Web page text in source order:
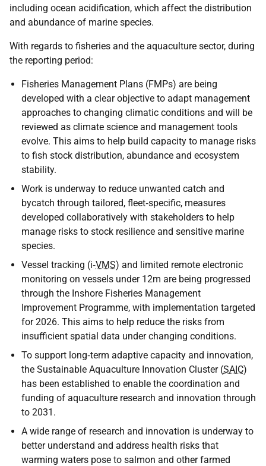
including ocean acidification, which affect the distribution
and abundance of marine species.
With regards to fisheries and the aquaculture sector, during
the reporting period:
Fisheries Management Plans (FMPs) are being
developed with a clear objective to adapt management
approaches to changing climatic conditions and will be
reviewed as climate science and management tools
evolve. This aims to help build capacity to manage risks
to fish stock distribution, abundance and ecosystem
stability.
Work is underway to reduce unwanted catch and
bycatch through tailored, fleet‑specific, measures
developed collaboratively with stakeholders to help
manage risks to stock resilience and sensitive marine
species.
Vessel tracking (i‑VMS) and limited remote electronic
monitoring on vessels under 12m are being progressed
through the Inshore Fisheries Management
Improvement Programme, with implementation targeted
for 2026. This aims to help reduce the risks from
insufficient spatial data under changing conditions.
To support long‑term adaptive capacity and innovation,
the Sustainable Aquaculture Innovation Cluster (SAIC)
has been established to enable the coordination and
funding of aquaculture research and innovation through
to 2031.
A wide range of research and innovation is underway to
better understand and address health risks that
warming waters pose to salmon and other farmed